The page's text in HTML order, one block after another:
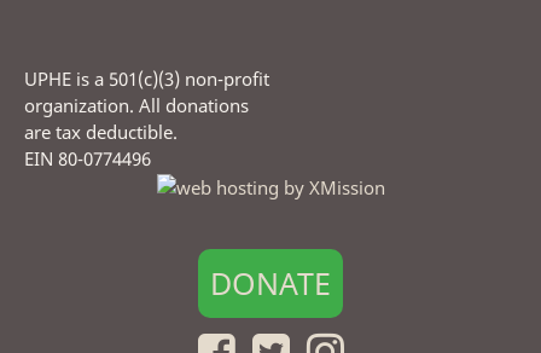
UPHE is a 501(c)(3) non-profit
organization. All donations
are tax deductible.
EIN 80-0774496
DONATE